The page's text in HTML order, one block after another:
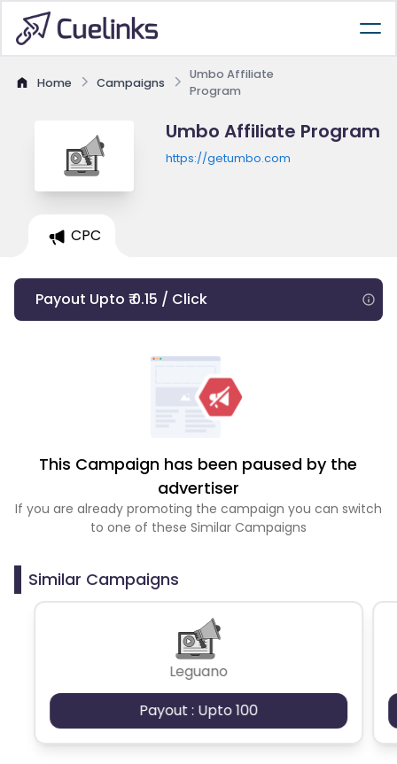
Home Campaigns
Umbo Affiliate
Program
Umbo Affiliate Program
https://getumbo.com
CPC
Payout Upto ₹ 0.15 / Click
This Campaign has been paused by the
advertiser
If you are already promoting the campaign you can switch
to one of these Similar Campaigns
Similar Campaigns
Leguano
Payout : Upto 100